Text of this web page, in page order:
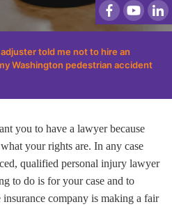
told me not to hire an
Washington pedestrian accident
you to have a lawyer because
your rights are. In any case
qualified personal injury lawyer
to do is for your case and to
company is making a fair